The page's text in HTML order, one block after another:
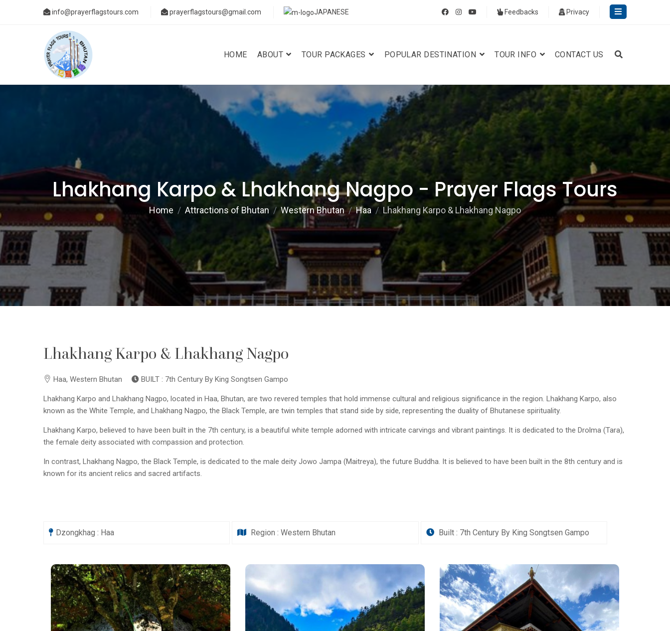
info@prayerflagstours.com prayerflagstours@gmail.com JAPANESE Feedbacks Privacy
HOME ABOUT TOUR PACKAGES POPULAR DESTINATION TOUR INFO CONTACT US
Lhakhang Karpo & Lhakhang Nagpo - Prayer Flags Tours
Home Attractions of Bhutan Western Bhutan Haa Lhakhang Karpo & Lhakhang Nagpo
Lhakhang Karpo & Lhakhang Nagpo
Haa, Western Bhutan BUILT : 7th Century By King Songtsen Gampo
Lhakhang Karpo and Lhakhang Nagpo, located in Haa, Bhutan, are two revered temples that hold immense cultural and religious significance in the region. Lhakhang Karpo, also
known as the White Temple, and Lhakhang Nagpo, the Black Temple, are twin temples that stand side by side, representing the duality of Bhutanese spirituality.
Lhakhang Karpo, believed to have been built in the 7th century, is a beautiful white temple adorned with intricate carvings and vibrant paintings. It is dedicated to the Drolma (Tara),
the female deity associated with compassion and protection.
In contrast, Lhakhang Nagpo, the Black Temple, is dedicated to the male deity Jowo Jampa (Maitreya), the future Buddha. It is believed to have been built in the 8th century and is
known for its ancient relics and sacred artifacts.
Dzongkhag : Haa Region : Western Bhutan Built : 7th Century By King Songtsen Gampo